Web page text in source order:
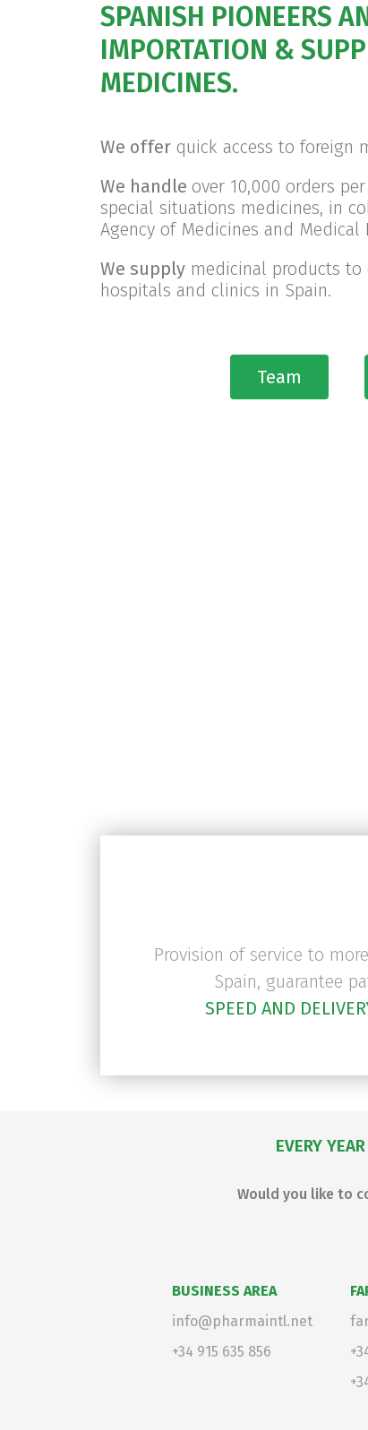
SPANISH PIONEERS
IMPORTATION &
MEDICINES.
We offer quick access to foreign
We handle over 10,000 orders
special situations medicines, in
Agency of Medicines and Medical
We supply medicinal products to
hospitals and clinics in Spain.
Team
Provision of service to
Spain, guarantee
SPEED AND
EVERY
Would you like to
BUSINESS AREA
info@pharmaintl.net
+34 915 635 856